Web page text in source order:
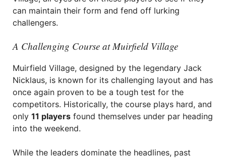
can maintain their form and fend off lurking
challengers.
A Challenging Course at Muirfield Village
Muirfield Village, designed by the legendary Jack
Nicklaus, is known for its challenging layout and has
once again proven to be a tough test for the
competitors. Historically, the course plays hard, and
only 11 players found themselves under par heading
into the weekend.
While the leaders dominate the headlines, past